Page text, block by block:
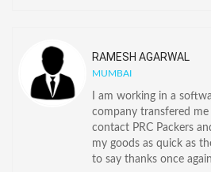
RAMESH AGARWAL
MUMBAI
I am working in a
company transfered me
contact PRC Packers
my goods as quick as
to say thanks once